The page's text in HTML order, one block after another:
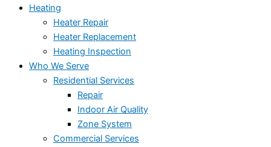
Heating
Heater Repair
Heater Replacement
Heating Inspection
Who We Serve
Residential Services
Repair
Indoor Air Quality
Zone System
Commercial Services